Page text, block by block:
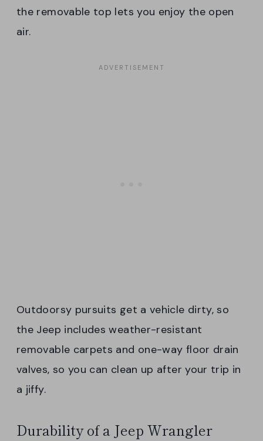
the removable top lets you enjoy the open
air.
Outdoorsy pursuits get a vehicle dirty, so
the Jeep includes weather-resistant
removable carpets and one-way floor drain
valves, so you can clean up after your trip in
a jiffy.
Durability of a Jeep Wrangler